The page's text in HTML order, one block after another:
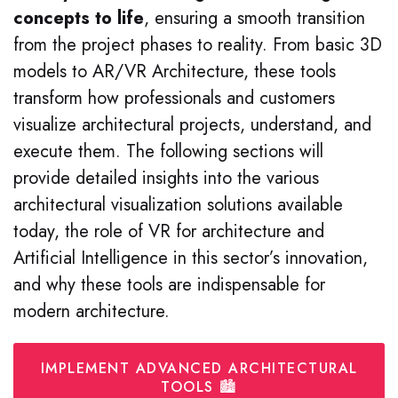
concepts to life, ensuring a smooth transition
from the project phases to reality. From basic 3D
models to AR/VR Architecture, these tools
transform how professionals and customers
visualize architectural projects, understand, and
execute them. The following sections will
provide detailed insights into the various
architectural visualization solutions available
today, the role of VR for architecture and
Artificial Intelligence in this sector’s innovation,
and why these tools are indispensable for
modern architecture.
IMPLEMENT ADVANCED ARCHITECTURAL
TOOLS 🏙️